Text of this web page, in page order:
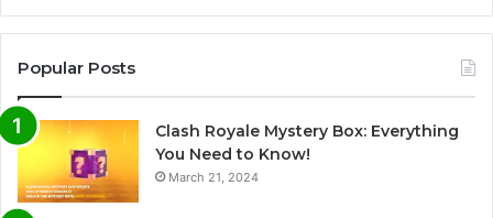
Popular Posts
Clash Royale Mystery Box: Everything
You Need to Know!
March 21, 2024